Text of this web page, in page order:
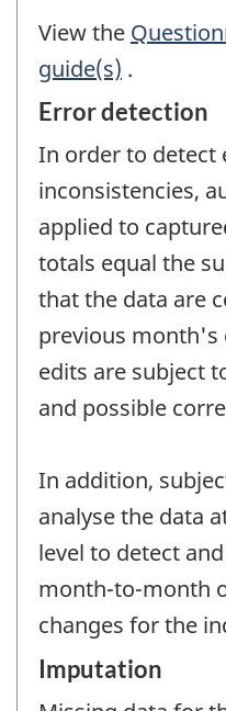
View the
guide(s) .
Error detection
In order to detect
inconsistencies,
applied to
totals equal the
that the data are
previous month's
edits are subject
and possible
In addition,
analyse the data
level to detect
month-to-month
changes for the
Imputation